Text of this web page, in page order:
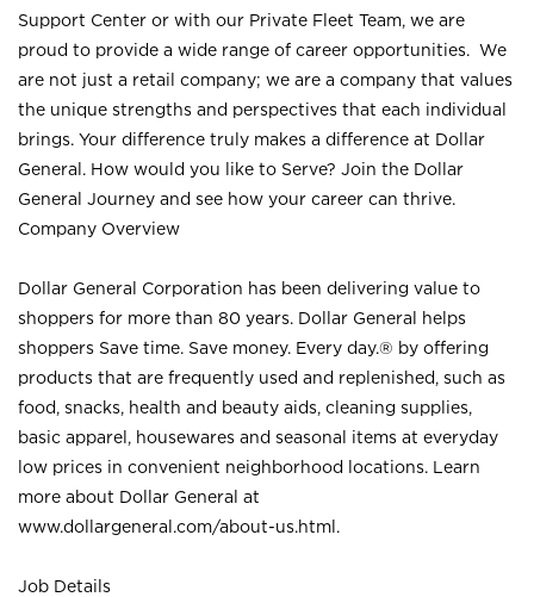
Support Center or with our Private Fleet Team, we are
proud to provide a wide range of career opportunities. We
are not just a retail company; we are a company that values
the unique strengths and perspectives that each individual
brings. Your difference truly makes a difference at Dollar
General. How would you like to Serve? Join the Dollar
General Journey and see how your career can thrive.
Company Overview
Dollar General Corporation has been delivering value to
shoppers for more than 80 years. Dollar General helps
shoppers Save time. Save money. Every day.® by offering
products that are frequently used and replenished, such as
food, snacks, health and beauty aids, cleaning supplies,
basic apparel, housewares and seasonal items at everyday
low prices in convenient neighborhood locations. Learn
more about Dollar General at
www.dollargeneral.com/about-us.html .
Job Details